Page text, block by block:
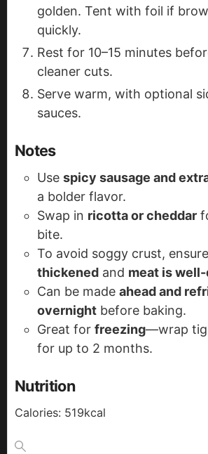
golden. Tent with foil if
quickly.
Rest for 10–15 minutes
cleaner cuts.
Serve warm, with optional
sauces.
Notes
Use spicy sausage and
a bolder flavor.
Swap in ricotta or cheddar
bite.
To avoid soggy crust,
thickened and meat is
Can be made ahead and
overnight before baking.
Great for freezing—wrap
for up to 2 months.
Nutrition
Calories: 519kcal